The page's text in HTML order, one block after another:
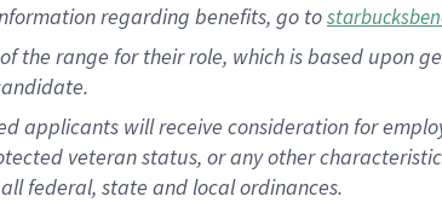
regarding benefits, go to
range for their role, which is based upon
applicants will receive consideration for
veteran status, or any other
federal, state and local ordinances.